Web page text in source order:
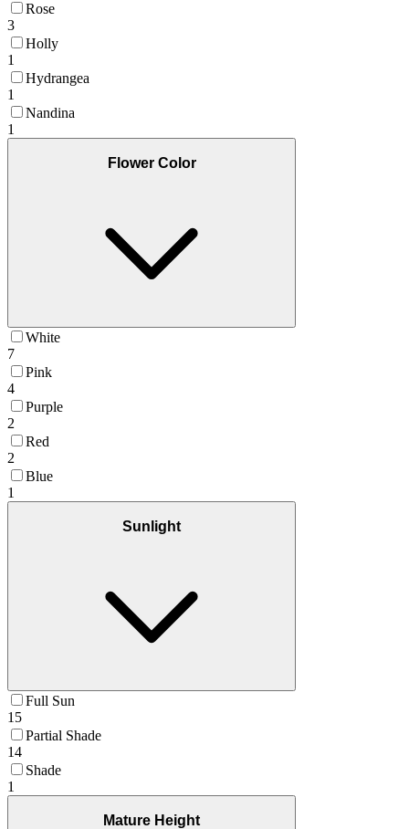
Rose
3
Holly
1
Hydrangea
1
Nandina
1
Flower Color
White
7
Pink
4
Purple
2
Red
2
Blue
1
Sunlight
Full Sun
15
Partial Shade
14
Shade
1
Mature Height